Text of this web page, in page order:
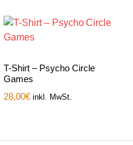
T-Shirt – Psycho Circle
Games
28,00€ inkl. MwSt.